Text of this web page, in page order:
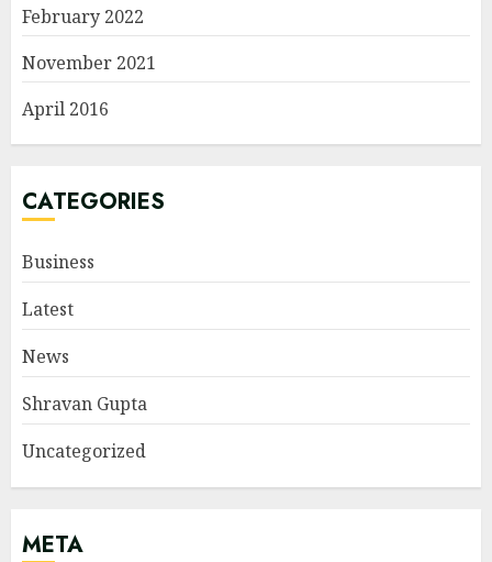
February 2022
November 2021
April 2016
CATEGORIES
Business
Latest
News
Shravan Gupta
Uncategorized
META